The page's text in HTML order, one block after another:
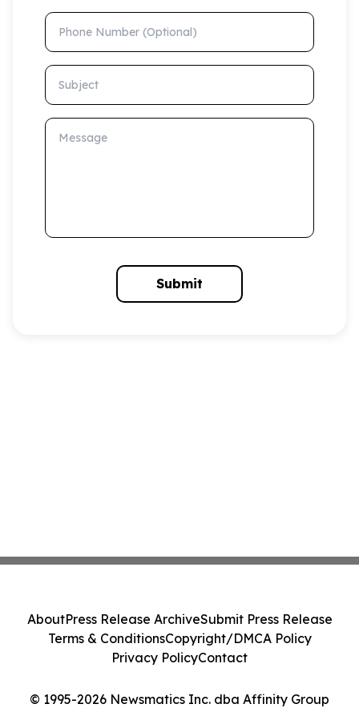
Phone Number (Optional)
Subject
Message
Submit
© 1995-2026 Newsmatics Inc. dba Affinity Group
AboutPress Release ArchiveSubmit Press Release
Terms & ConditionsCopyright/DMCA Policy
Privacy PolicyContact